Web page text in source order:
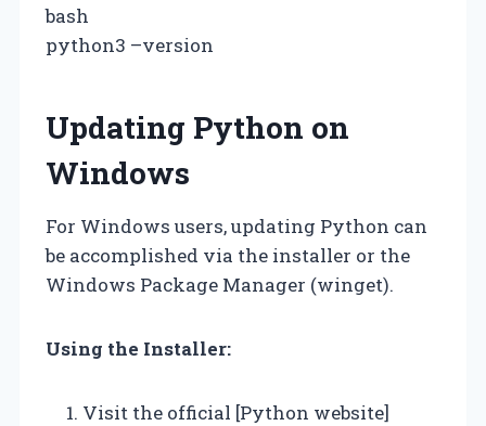
bash
python3 –version
Updating Python on
Windows
For Windows users, updating Python can
be accomplished via the installer or the
Windows Package Manager (winget).
Using the Installer:
Visit the official [Python website]